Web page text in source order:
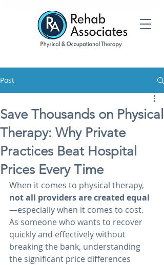
Post
Save Thousands on Physical
Therapy: Why Private
Practices Beat Hospital
Prices Every Time
When it comes to physical therapy,
not all providers are created equal
—especially when it comes to cost.
As someone who wants to recover
quickly and effectively without
breaking the bank, understanding
the significant price differences